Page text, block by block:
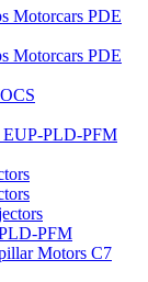
Motorcars PDE
Motorcars PDE
EUP-PLD-PFM
PFM
Motors C7